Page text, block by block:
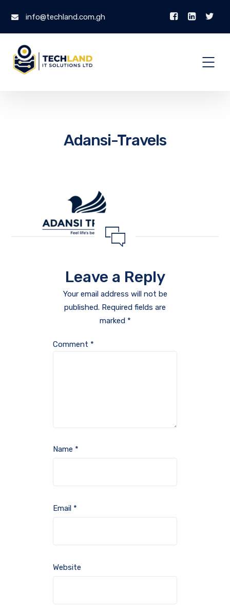
info@techland.com.gh
Adansi-Travels
Leave a Reply
Your email address will not be
published. Required fields are
marked *
Comment *
Name *
Email *
Website